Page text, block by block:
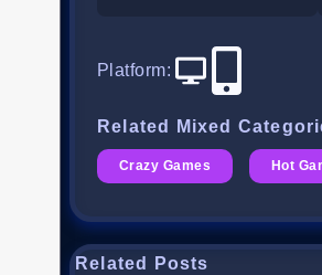
Platform:
Related Mixed
Crazy Games Hot
Related Posts